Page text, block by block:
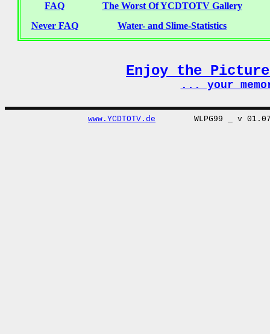
FAQ
The Worst Of YCDTOTV Gallery
Never FAQ
Water- and Slime-Statistics
Enjoy the Picture
... your
www.YCDTOTV.de WLPG99 _ v